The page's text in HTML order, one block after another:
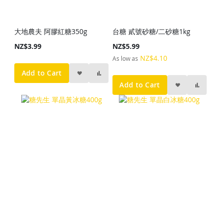
大地農夫 阿膠紅糖350g
NZ$3.99
Add to Cart
台糖 貳號砂糖/二砂糖1kg
NZ$5.99
As low as NZ$4.10
Add to Cart